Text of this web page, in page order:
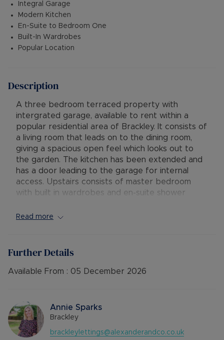
Integral Garage
Modern Kitchen
En-Suite to Bedroom One
Built-In Wardrobes
Popular Location
Description
A three bedroom terraced property with
intergrated garage, available to rent within a
popular residential area of Brackley. It consists of
a living room that leads on to the dining room,
giving a spacious open feel which looks out to
the garden. The kitchen has been extended and
has a door leading to the garage for internal
access. Upstairs consists of master bedroom
with built in wardrobes and en-suite shower
double bedroom with built in wardrobe, in
Outside, the property has driveway parking for
manageable rear garden.
Deposit: £1,615.38
Holding deposit: £323.07
Minimum tenancy term: 12 months
Furnishings: Unfurnished
Read more
Further Details
Available From : 05 December 2026
Annie Sparks
Brackley
brackleylettings@alexanderandco.co.uk